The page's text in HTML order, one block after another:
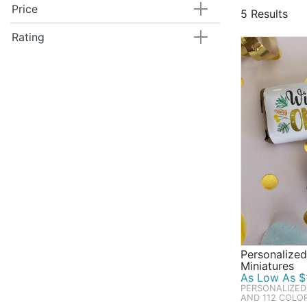
They only
candy bags
Hershey's
perfect for
5 Results
Miniatures
As Low As
PERSONALIZED
AND 112
Price
Rating